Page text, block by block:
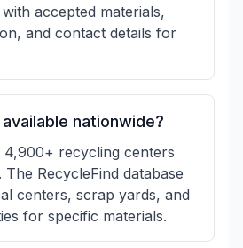
accepted materials,
and contact details for
nationwide?
4,900+ recycling centers
The RecycleFind database
centers, scrap yards, and
for specific materials.